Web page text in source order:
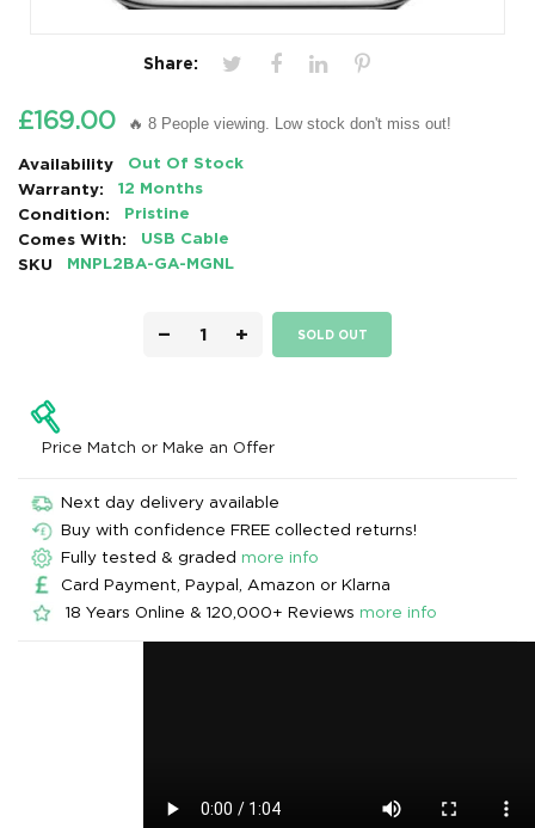
Share:
£169.00 🔥 8 People viewing. Low stock don't miss out!
Availability
Out Of Stock
Warranty:
12 Months
Condition:
Pristine
Comes With:
USB Cable
SKU
MNPL2BA-GA-MGNL
− + SOLD OUT
Price Match or Make an Offer
Next day delivery available
Buy with confidence FREE collected returns!
Fully tested & graded more info
Card Payment, Paypal, Amazon or Klarna
18 Years Online & 120,000+ Reviews more info